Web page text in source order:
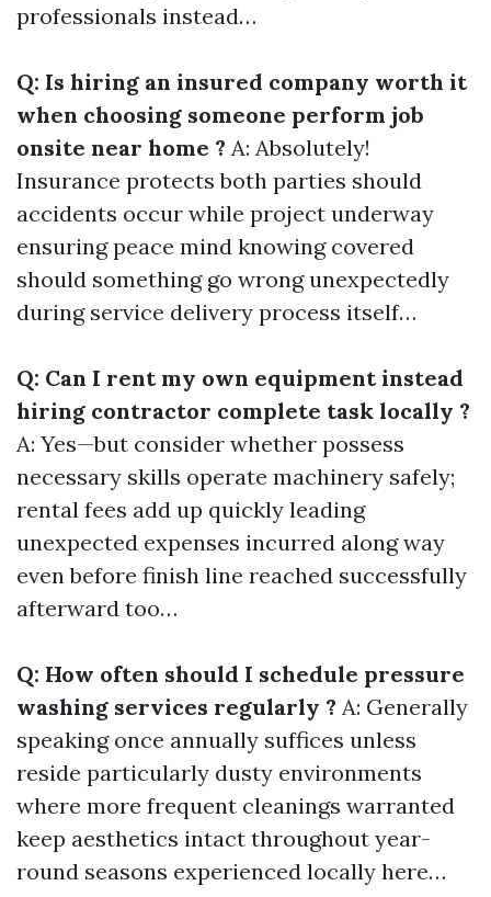
professionals instead…
Q: Is hiring an insured company worth it
when choosing someone perform job
onsite near home ? A: Absolutely!
Insurance protects both parties should
accidents occur while project underway
ensuring peace mind knowing covered
should something go wrong unexpectedly
during service delivery process itself…
Q: Can I rent my own equipment instead
hiring contractor complete task locally ?
A: Yes—but consider whether possess
necessary skills operate machinery safely;
rental fees add up quickly leading
unexpected expenses incurred along way
even before finish line reached successfully
afterward too…
Q: How often should I schedule pressure
washing services regularly ? A: Generally
speaking once annually suffices unless
reside particularly dusty environments
where more frequent cleanings warranted
keep aesthetics intact throughout year-
round seasons experienced locally here…